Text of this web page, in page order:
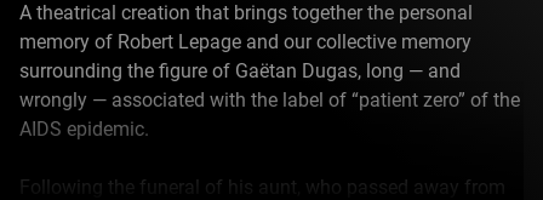
A theatrical creation that brings together the personal
memory of Robert Lepage and our collective memory
surrounding the figure of Gaëtan Dugas, long — and
wrongly — associated with the label of “patient zero” of the
AIDS epidemic.
Following the funeral of his aunt, who passed away from